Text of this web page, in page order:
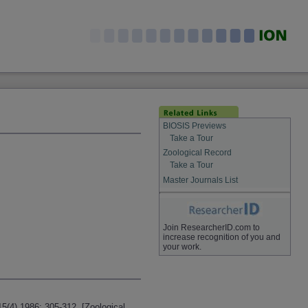
BIOSIS Previews
Take a Tour
Zoological Record
Take a Tour
Master Journals List
Join ResearcherID.com to
increase recognition of you and
your work.